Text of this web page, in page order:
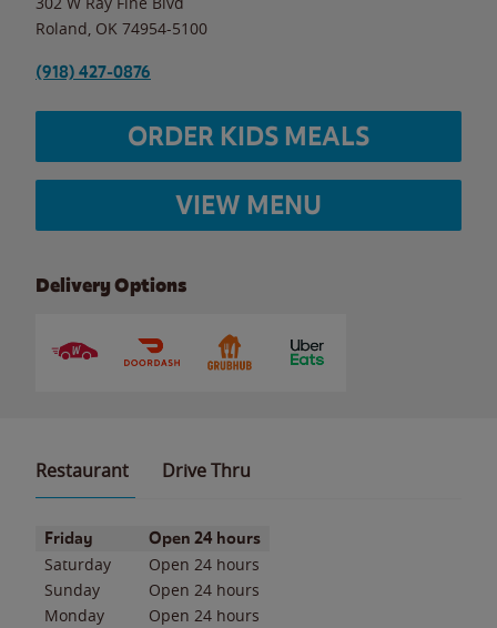
Roland OK 74954-5100
(918) 427-0876
ORDER KIDS MEALS
VIEW MENU
Delivery Options
Restaurant Drive Thru
Day of the WeekHours
Friday Open 24 hours
Saturday
Open 24 hours
Sunday
Open 24 hours
Monday
Open 24 hours